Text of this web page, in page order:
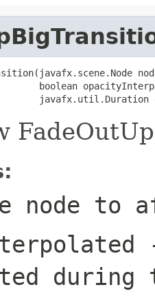
boolean
javafx.util.Duration
node to